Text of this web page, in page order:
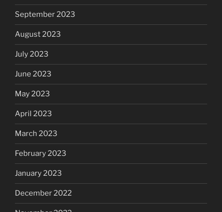
September 2023
August 2023
July 2023
June 2023
May 2023
April 2023
March 2023
February 2023
January 2023
December 2022